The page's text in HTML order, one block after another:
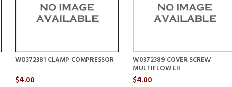
W0372381 CLAMP COMPRESSOR
$4.00
W0372389 COVER SCREW
MULTIFLOW LH
$4.00